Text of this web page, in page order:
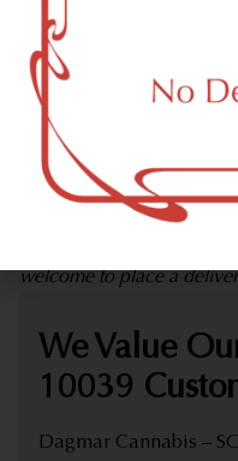
New York,
Dispensary
Dagmar Cannabis –
marijuana dispensary
proudly serves
welcome to place a
We Value
10039
Dagmar Cannabis –